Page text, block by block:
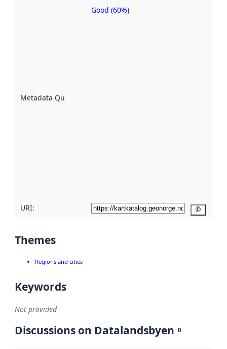
Metadata Quality
Metadata
Good (60%)
URI:
Themes
Regions and cities
Keywords
Not provided
Discussions on Datalandsbyen 0